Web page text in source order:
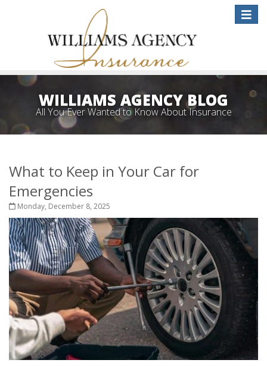
Toggle
WILLIAMS AGENCY BLOG
All You Ever Wanted to Know About Insurance
What to Keep in Your Car for
Emergencies
Monday, December 8, 2025